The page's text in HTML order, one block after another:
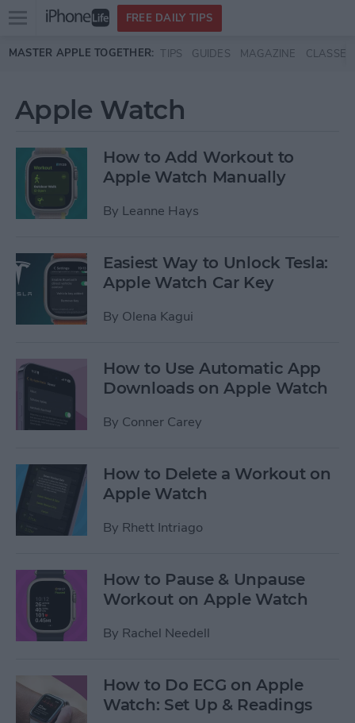
Skip to main content
Open
menu
FREE DAILY TIPS
MASTER APPLE TOGETHER: TIPS GUIDES MAGAZINE CLASSES
Apple Watch
How to Add Workout to
Apple Watch Manually
By Leanne Hays
Easiest Way to Unlock Tesla:
Apple Watch Car Key
By Olena Kagui
How to Use Automatic App
Downloads on Apple Watch
By Conner Carey
How to Delete a Workout on
Apple Watch
By Rhett Intriago
How to Pause & Unpause
Workout on Apple Watch
By Rachel Needell
How to Do ECG on Apple
Watch: Set Up & Readings